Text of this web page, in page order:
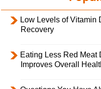
Low Levels of Vitamin
Recovery
Eating Less Red Meat
Improves Overall